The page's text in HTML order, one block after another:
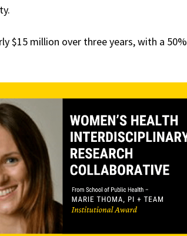
$15 million over three years, with a 50%